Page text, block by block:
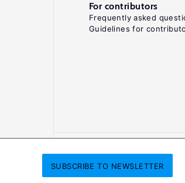
SUBSCRIBETO NEWSLETTER
For contributors
Frequently asked
Guidelines for